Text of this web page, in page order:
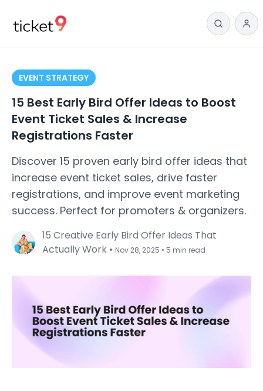
EVENT STRATEGY
15 Best Early Bird Offer Ideas to Boost
Event Ticket Sales & Increase
Registrations Faster
Discover 15 proven early bird offer ideas that
increase event ticket sales, drive faster
registrations, and improve event marketing
success. Perfect for promoters & organizers.
15 Creative Early Bird Offer Ideas That
Actually Work • Nov 28, 2025 • 5 min read